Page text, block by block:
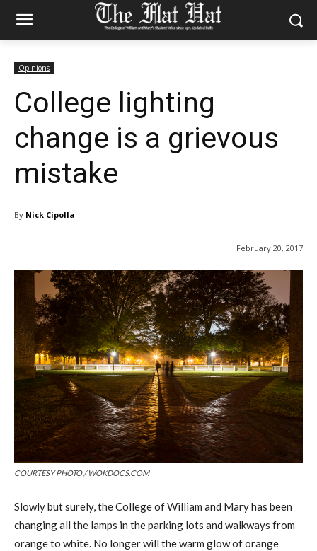
Opinions
College lighting
change is a grievous
mistake
By Nick Cipolla
February 20, 2017
COURTESY PHOTO / WOKDOCS.COM
Slowly but surely, the College of William and Mary has been
changing all the lamps in the parking lots and walkways from
orange to white. No longer will the warm glow of orange